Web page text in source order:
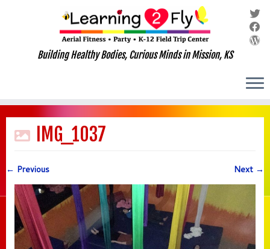
content
Building Healthy Bodies, Curious Minds in Mission, KS
IMG_1037
← Previous Next →